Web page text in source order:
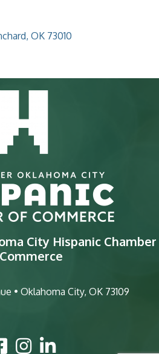
OK 73010
City Hispanic Chamber
• Oklahoma City, OK 73109
Icon
Instagram Icon
LinkedIn Icon